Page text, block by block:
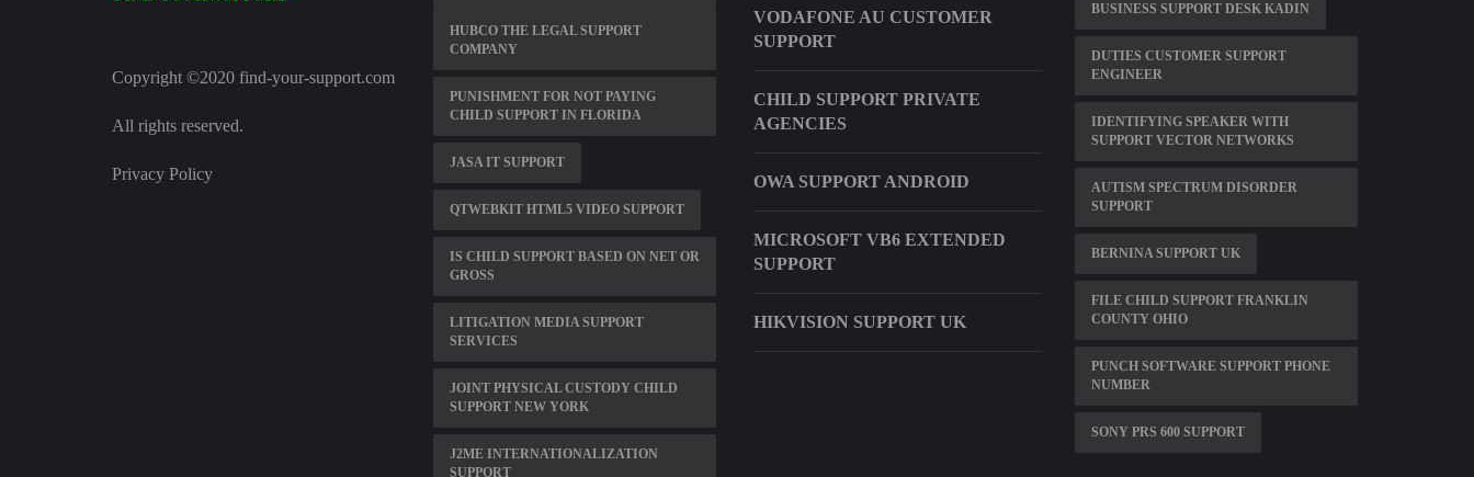
Copyright ©2020 find-your-support.com
All rights reserved.
Privacy Policy
HUBCO THE LEGAL SUPPORT
COMPANY
PUNISHMENT FOR NOT PAYING
CHILD SUPPORT IN FLORIDA
JASA IT SUPPORT
QTWEBKIT HTML5 VIDEO SUPPORT
IS CHILD SUPPORT BASED ON NET OR
GROSS
LITIGATION MEDIA SUPPORT
SERVICES
JOINT PHYSICAL CUSTODY CHILD
SUPPORT NEW YORK
J2ME INTERNATIONALIZATION
SUPPORT
VODAFONE AU CUSTOMER
SUPPORT
CHILD SUPPORT PRIVATE
AGENCIES
OWA SUPPORT ANDROID
MICROSOFT VB6 EXTENDED
SUPPORT
HIKVISION SUPPORT UK
BUSINESS SUPPORT DESK KADIN
DUTIES CUSTOMER SUPPORT
ENGINEER
IDENTIFYING SPEAKER WITH
SUPPORT VECTOR NETWORKS
AUTISM SPECTRUM DISORDER
SUPPORT
BERNINA SUPPORT UK
FILE CHILD SUPPORT FRANKLIN
COUNTY OHIO
PUNCH SOFTWARE SUPPORT PHONE
NUMBER
SONY PRS 600 SUPPORT